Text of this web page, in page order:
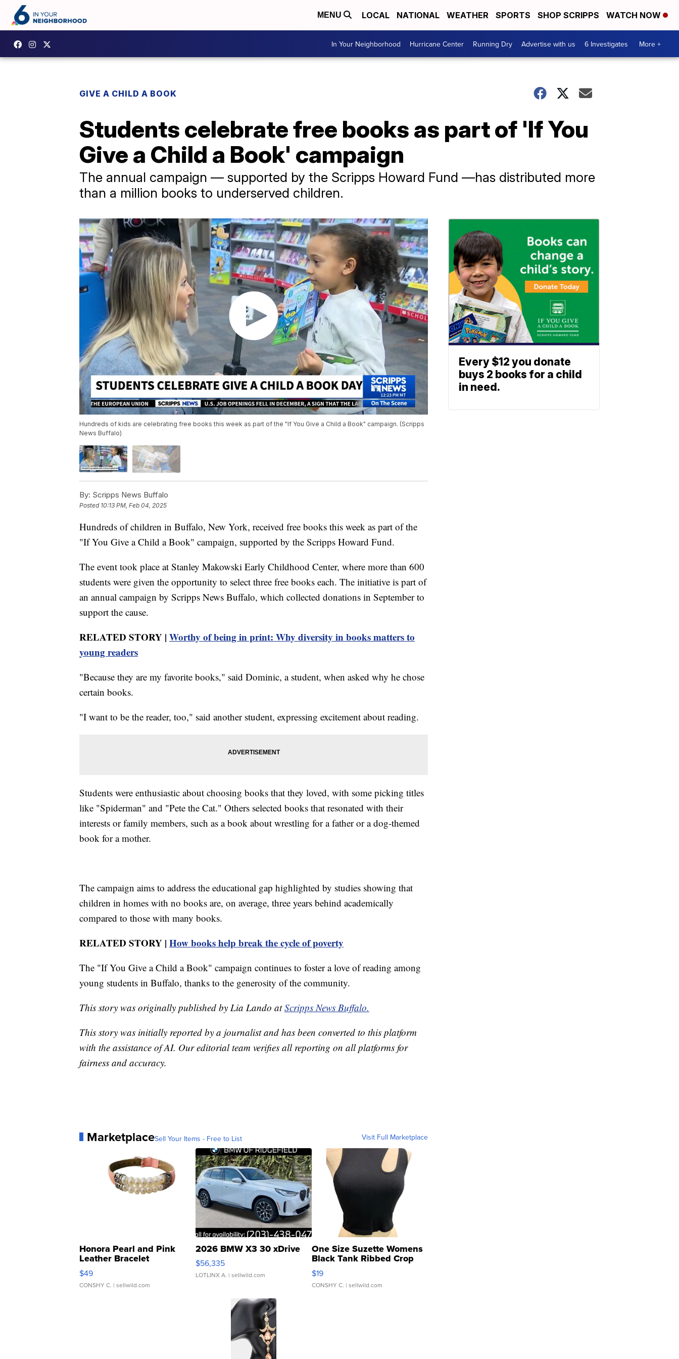
MENU LOCAL NATIONAL WEATHER SPORTS SHOP SCRIPPS WATCH NOW
In Your Neighborhood Hurricane Center Running Dry Advertise with us 6 Investigates More +
GIVE A CHILD A BOOK
Students celebrate free books as part of 'If You
Give a Child a Book' campaign
The annual campaign — supported by the Scripps Howard Fund —has distributed more
than a million books to underserved children.
Hundreds of kids are celebrating free books this week as part of the "If You Give a Child a Book" campaign. (Scripps
News Buffalo)
By: Scripps News Buffalo
Posted 10:13 PM, Feb 04, 2025
Hundreds of children in Buffalo, New York, received free books this week as part of the
"If You Give a Child a Book" campaign, supported by the Scripps Howard Fund.
The event took place at Stanley Makowski Early Childhood Center, where more than 600
students were given the opportunity to select three free books each. The initiative is part of
an annual campaign by Scripps News Buffalo, which collected donations in September to
support the cause.
RELATED STORY | Worthy of being in print: Why diversity in books matters to
young readers
"Because they are my favorite books," said Dominic, a student, when asked why he chose
certain books.
"I want to be the reader, too," said another student, expressing excitement about reading.
Students were enthusiastic about choosing books that they loved, with some picking titles
like "Spiderman" and "Pete the Cat." Others selected books that resonated with their
interests or family members, such as a book about wrestling for a father or a dog-themed
book for a mother.
The campaign aims to address the educational gap highlighted by studies showing that
children in homes with no books are, on average, three years behind academically
compared to those with many books.
RELATED STORY | How books help break the cycle of poverty
The "If You Give a Child a Book" campaign continues to foster a love of reading among
young students in Buffalo, thanks to the generosity of the community.
This story was originally published by Lia Lando atScripps News Buffalo.
This story was initially reported by a journalist and has been converted to this platform
with the assistance of AI. Our editorial team verifies all reporting on all platforms for
fairness and accuracy.
MarketplaceSell Your Items - Free to List Visit Full Marketplace
Honora Pearl and Pink
Leather Bracelet
Adjustable Buckle Clo...
$49
CONSHY C. | sellwild.com
2026 BMW X3 30 xDrive
$56,335
LOTLINX A. | sellwild.com
One Size Suzette Womens
Black Tank Ribbed Crop
Asymmetrical ...
$19
CONSHY C. | sellwild.com
Every $12 you donate
buys 2 books for a child
in need.